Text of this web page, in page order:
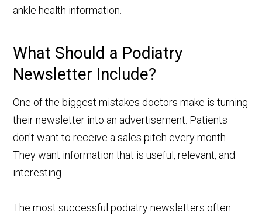
ankle health information.
What Should a Podiatry
Newsletter Include?
One of the biggest mistakes doctors make is turning
their newsletter into an advertisement. Patients
don't want to receive a sales pitch every month.
They want information that is useful, relevant, and
interesting.
The most successful podiatry newsletters often